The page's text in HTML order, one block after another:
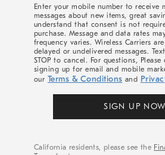
Enter your mobile number to receive
messages about new items, great
understand that consent is not
purchase. Message and data rates
frequency varies. Wireless Carriers
delayed or undelivered messages.
STOP to cancel. For questions,
signing up for email and mobile
our Terms & Conditions and
SIGN UP NOW
California residents, please see the